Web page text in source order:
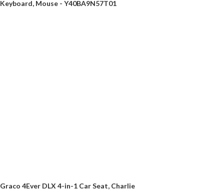
Keyboard, Mouse - Y40BA9N57T01
Graco 4Ever DLX 4-in-1 Car Seat, Charlie